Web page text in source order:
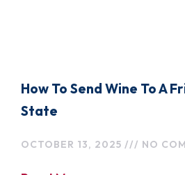
How To Send Wine To A
State
OCTOBER 13, 2025 NO